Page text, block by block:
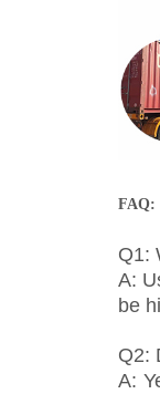
FAQ:
Q1:
A:
be
Q2:
A: